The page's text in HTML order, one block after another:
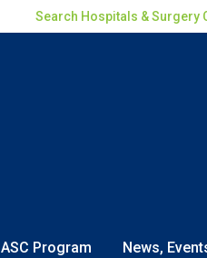
Search Hospitals & Surgery
ASC Program News,